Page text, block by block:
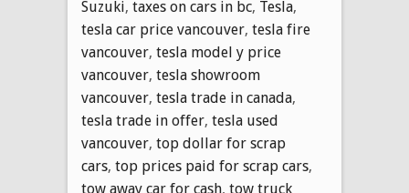
Suzuki, taxes on cars in bc, Tesla,
tesla car price vancouver, tesla fire
vancouver, tesla model y price
vancouver, tesla showroom
vancouver, tesla trade in canada,
tesla trade in offer, tesla used
vancouver, top dollar for scrap
cars, top prices paid for scrap cars,
tow away car for cash, tow truck